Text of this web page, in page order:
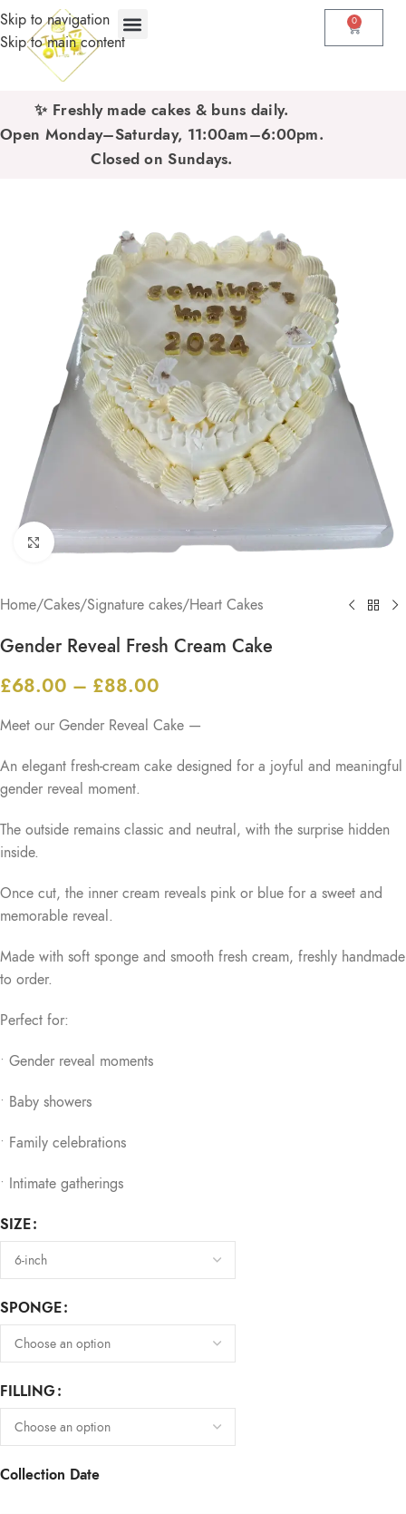
Skip to navigation
Skip to main content
0
✨ Freshly made cakes & buns daily.
Open Monday–Saturday, 11:00am–6:00pm.
Closed on Sundays.
Click to enlarge
Home/Cakes/Signature cakes/Heart Cakes
Gender Reveal Fresh Cream Cake
£68.00 – £88.00
Meet our Gender Reveal Cake —
An elegant fresh-cream cake designed for a joyful and meaningful
gender reveal moment.
The outside remains classic and neutral, with the surprise hidden
inside.
Once cut, the inner cream reveals pink or blue for a sweet and
memorable reveal.
Made with soft sponge and smooth fresh cream, freshly handmade
to order.
Perfect for:
• Gender reveal moments
• Baby showers
• Family celebrations
• Intimate gatherings
SIZE
SPONGE
FILLING
Collection Date